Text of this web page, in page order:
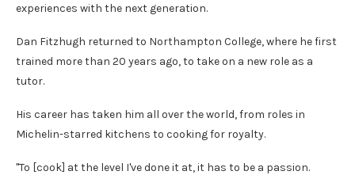
experiences with the next generation.
Dan Fitzhugh returned to Northampton College, where he first
trained more than 20 years ago, to take on a new role as a
tutor.
His career has taken him all over the world, from roles in
Michelin-starred kitchens to cooking for royalty.
"To [cook] at the level I've done it at, it has to be a passion.